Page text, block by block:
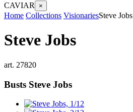
CAVIAR ×
Home Collections VisionariesSteve Jobs
Steve Jobs
art. 27820
Busts Steve Jobs